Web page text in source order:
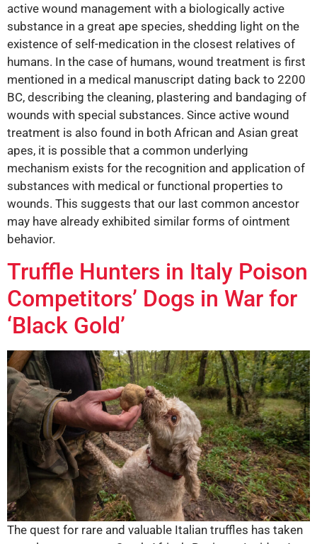
active wound management with a biologically active
substance in a great ape species, shedding light on the
existence of self-medication in the closest relatives of
humans. In the case of humans, wound treatment is first
mentioned in a medical manuscript dating back to 2200
BC, describing the cleaning, plastering and bandaging of
wounds with special substances. Since active wound
treatment is also found in both African and Asian great
apes, it is possible that a common underlying
mechanism exists for the recognition and application of
substances with medical or functional properties to
wounds. This suggests that our last common ancestor
may have already exhibited similar forms of ointment
behavior.
Truffle Hunters in Italy Poison
Competitors’ Dogs in War for
‘Black Gold’
The quest for rare and valuable Italian truffles has taken